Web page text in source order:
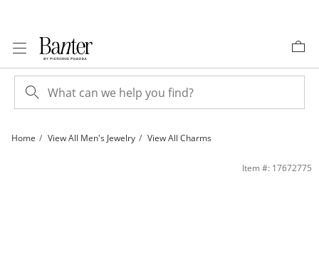
Home View All Men's Jewelry View All Charms
Small Fancy Diamond-Cut Cross Charm with Open Tips in 14K Two-Tone Gold |
Item #: 17672775